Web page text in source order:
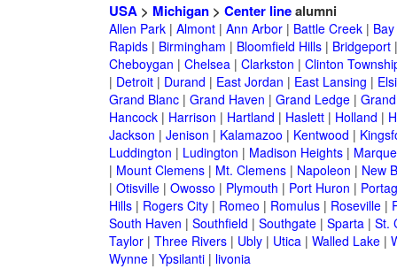
USA> Michigan> Center linealumni
Allen Park| Almont| Ann Arbor| Battle Creek|
Rapids| Birmingham | Bloomfield Hills| Bridgeport
Cheboygan | Chelsea| Clarkston | Clinton
| Detroit| Durand | East Jordan | East Lansing |
Grand Blanc| Grand Haven | Grand Ledge|
Hancock| Harrison | Hartland | Haslett| Holland |
Jackson | Jenison | Kalamazoo | Kentwood |
Luddington | Ludington | Madison Heights|
| Mount Clemens| Mt. Clemens| Napoleon | New
| Otisville| Owosso | Plymouth | Port Huron |
Hills| Rogers City| Romeo | Romulus| Roseville|
South Haven | Southfield | Southgate| Sparta| St.
Taylor| Three Rivers| Ubly| Utica| Walled Lake|
Wynne| Ypsilanti| livonia